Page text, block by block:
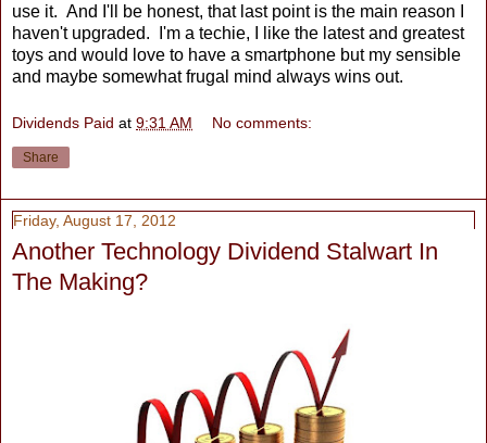
use it. And I'll be honest, that last point is the main reason I
haven't upgraded. I'm a techie, I like the latest and greatest
toys and would love to have a smartphone but my sensible
and maybe somewhat frugal mind always wins out.
Dividends Paid at 9:31 AM No comments:
Share
Friday, August 17, 2012
Another Technology Dividend Stalwart In
The Making?